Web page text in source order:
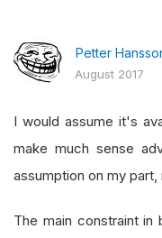
Petter
August 2017
I would assume it's
make much sense
assumption on my
The main constraint